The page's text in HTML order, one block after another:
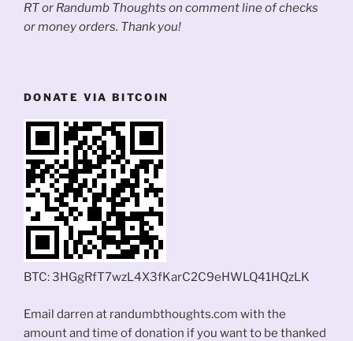
RT or Randumb Thoughts on comment line of checks
or money orders. Thank you!
DONATE VIA BITCOIN
BTC: 3HGgRfT7wzL4X3fKarC2C9eHWLQ41HQzLK
Email darren at randumbthoughts.com with the
amount and time of donation if you want to be thanked